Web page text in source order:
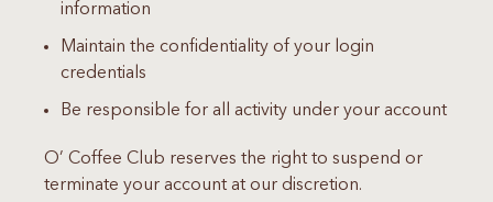
information
Maintain the confidentiality of your login
credentials
Be responsible for all activity under your account
O’ Coffee Club reserves the right to suspend or
terminate your account at our discretion.